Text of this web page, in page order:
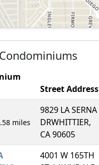
Street Address
miles
9829 LA SERNA
DRWHITTIER,
CA 90605
4001 W 165TH